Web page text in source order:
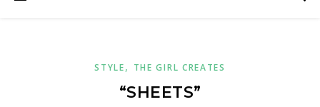
STYLE, THE GIRL CREATES
“SHEETS”